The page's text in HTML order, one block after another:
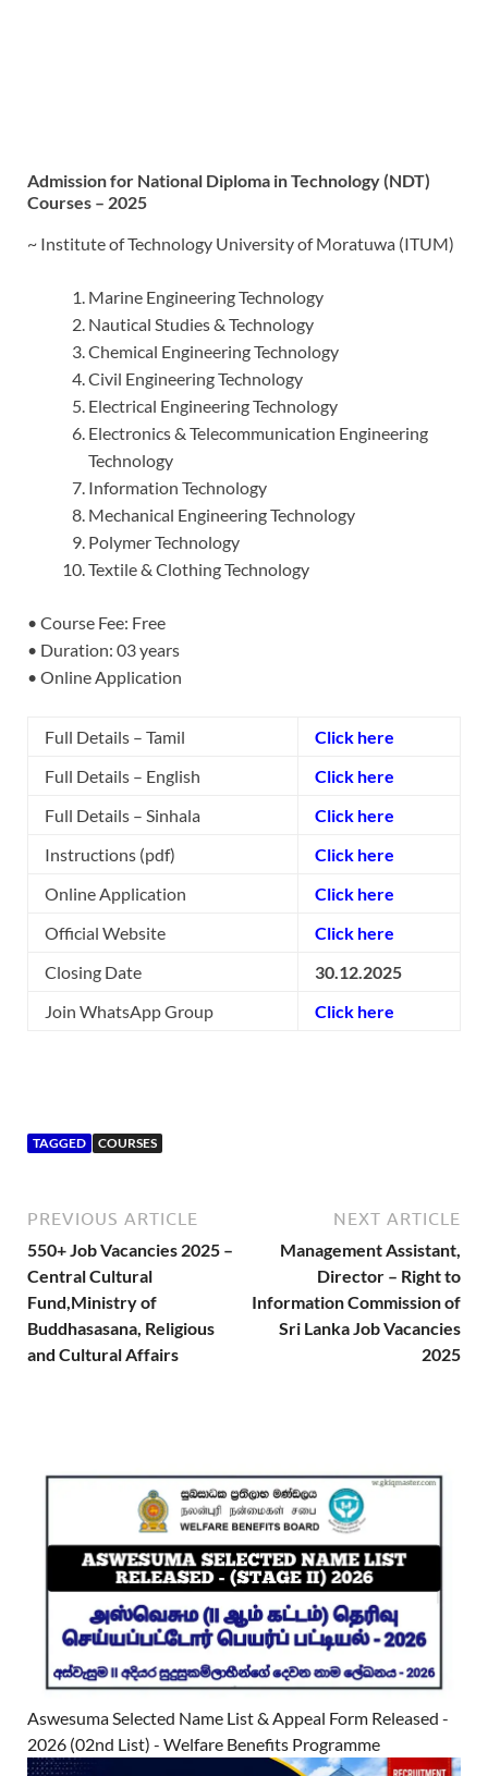
Admission for National Diploma in Technology (NDT)
Courses – 2025
~ Institute of Technology University of Moratuwa (ITUM)
Marine Engineering Technology
Nautical Studies & Technology
Chemical Engineering Technology
Civil Engineering Technology
Electrical Engineering Technology
Electronics & Telecommunication Engineering
Technology
Information Technology
Mechanical Engineering Technology
Polymer Technology
Textile & Clothing Technology
• Course Fee: Free
• Duration: 03 years
• Online Application
Full Details – Tamil
Click here
Full Details – English
Click here
Full Details – Sinhala
Click here
Instructions (pdf)
Click here
Online Application
Click here
Official Website
Click here
Closing Date
30.12.2025
Join WhatsApp Group
Click here
TAGGED COURSES
PREVIOUS ARTICLE
550+ Job Vacancies 2025 –
Central Cultural
Fund,Ministry of
Buddhasasana, Religious
and Cultural Affairs
NEXT ARTICLE
Management Assistant,
Director – Right to
Information Commission of
Sri Lanka Job Vacancies
2025
Aswesuma Selected Name List & Appeal Form Released -
2026 (02nd List) - Welfare Benefits Programme